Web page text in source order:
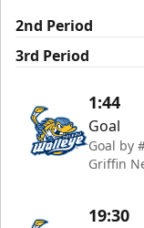
2nd Period
3rd Period
1:44
Goal
Goal by
Griffin
19:30